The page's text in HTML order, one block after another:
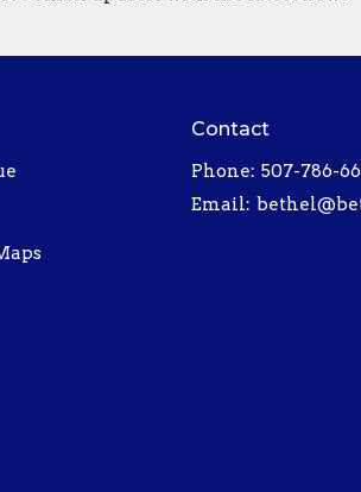
Contact
Phone: 507-786-
Email: